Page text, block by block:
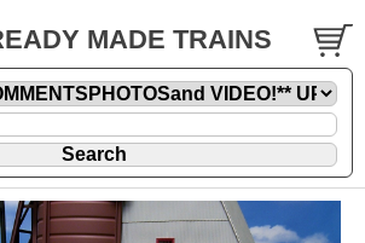
MADE TRAINS